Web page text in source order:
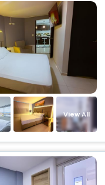
View All